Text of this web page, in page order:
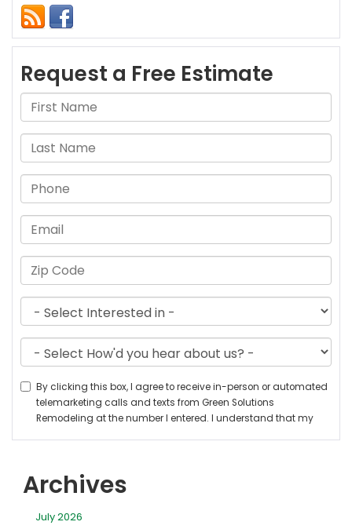
Archives
July 2026